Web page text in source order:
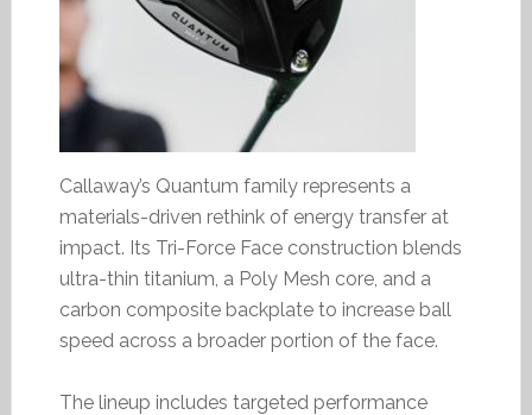
Callaway’s Quantum family represents a
materials-driven rethink of energy transfer at
impact. Its Tri-Force Face construction blends
ultra-thin titanium, a Poly Mesh core, and a
carbon composite backplate to increase ball
speed across a broader portion of the face.
The lineup includes targeted performance